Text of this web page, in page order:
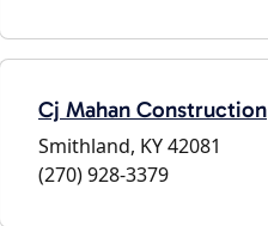
Cj Mahan Construction
Smithland, KY 42081
(270) 928-3379